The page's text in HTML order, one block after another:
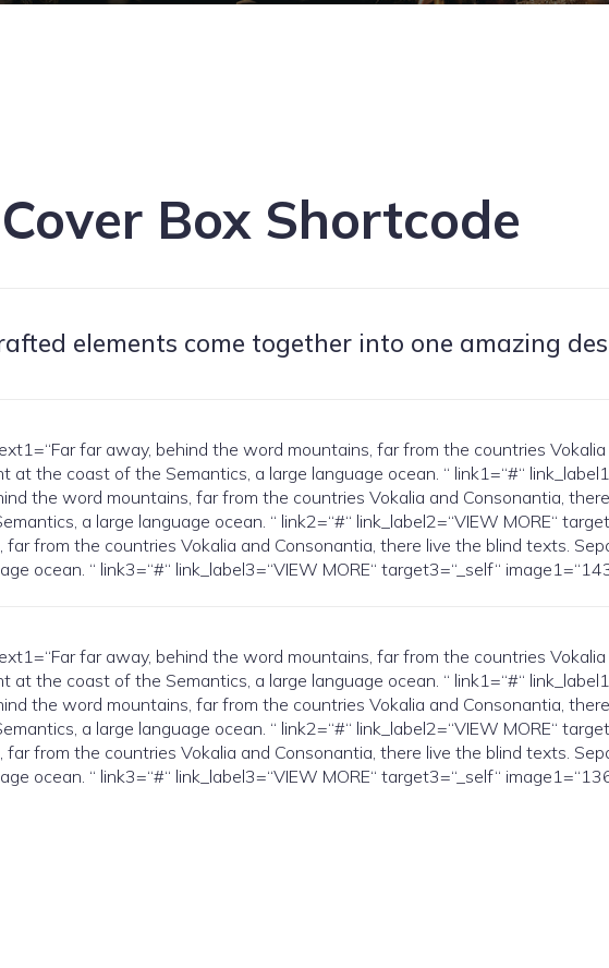
Cover Box Shortcode
elements come together into one amazing
far away, behind the word mountains, far from the countries
the coast of the Semantics, a large language ocean. “ link1=“#“
the word mountains, far from the countries Vokalia and Consonantia,
a large language ocean. “ link2=“#“ link_label2=“VIEW MORE“
from the countries Vokalia and Consonantia, there live the blind texts.
ocean. “ link3=“#“ link_label3=“VIEW MORE“ target3=“_self“
far away, behind the word mountains, far from the countries
the coast of the Semantics, a large language ocean. “ link1=“#“
the word mountains, far from the countries Vokalia and Consonantia,
a large language ocean. “ link2=“#“ link_label2=“VIEW MORE“
from the countries Vokalia and Consonantia, there live the blind texts.
ocean. “ link3=“#“ link_label3=“VIEW MORE“ target3=“_self“